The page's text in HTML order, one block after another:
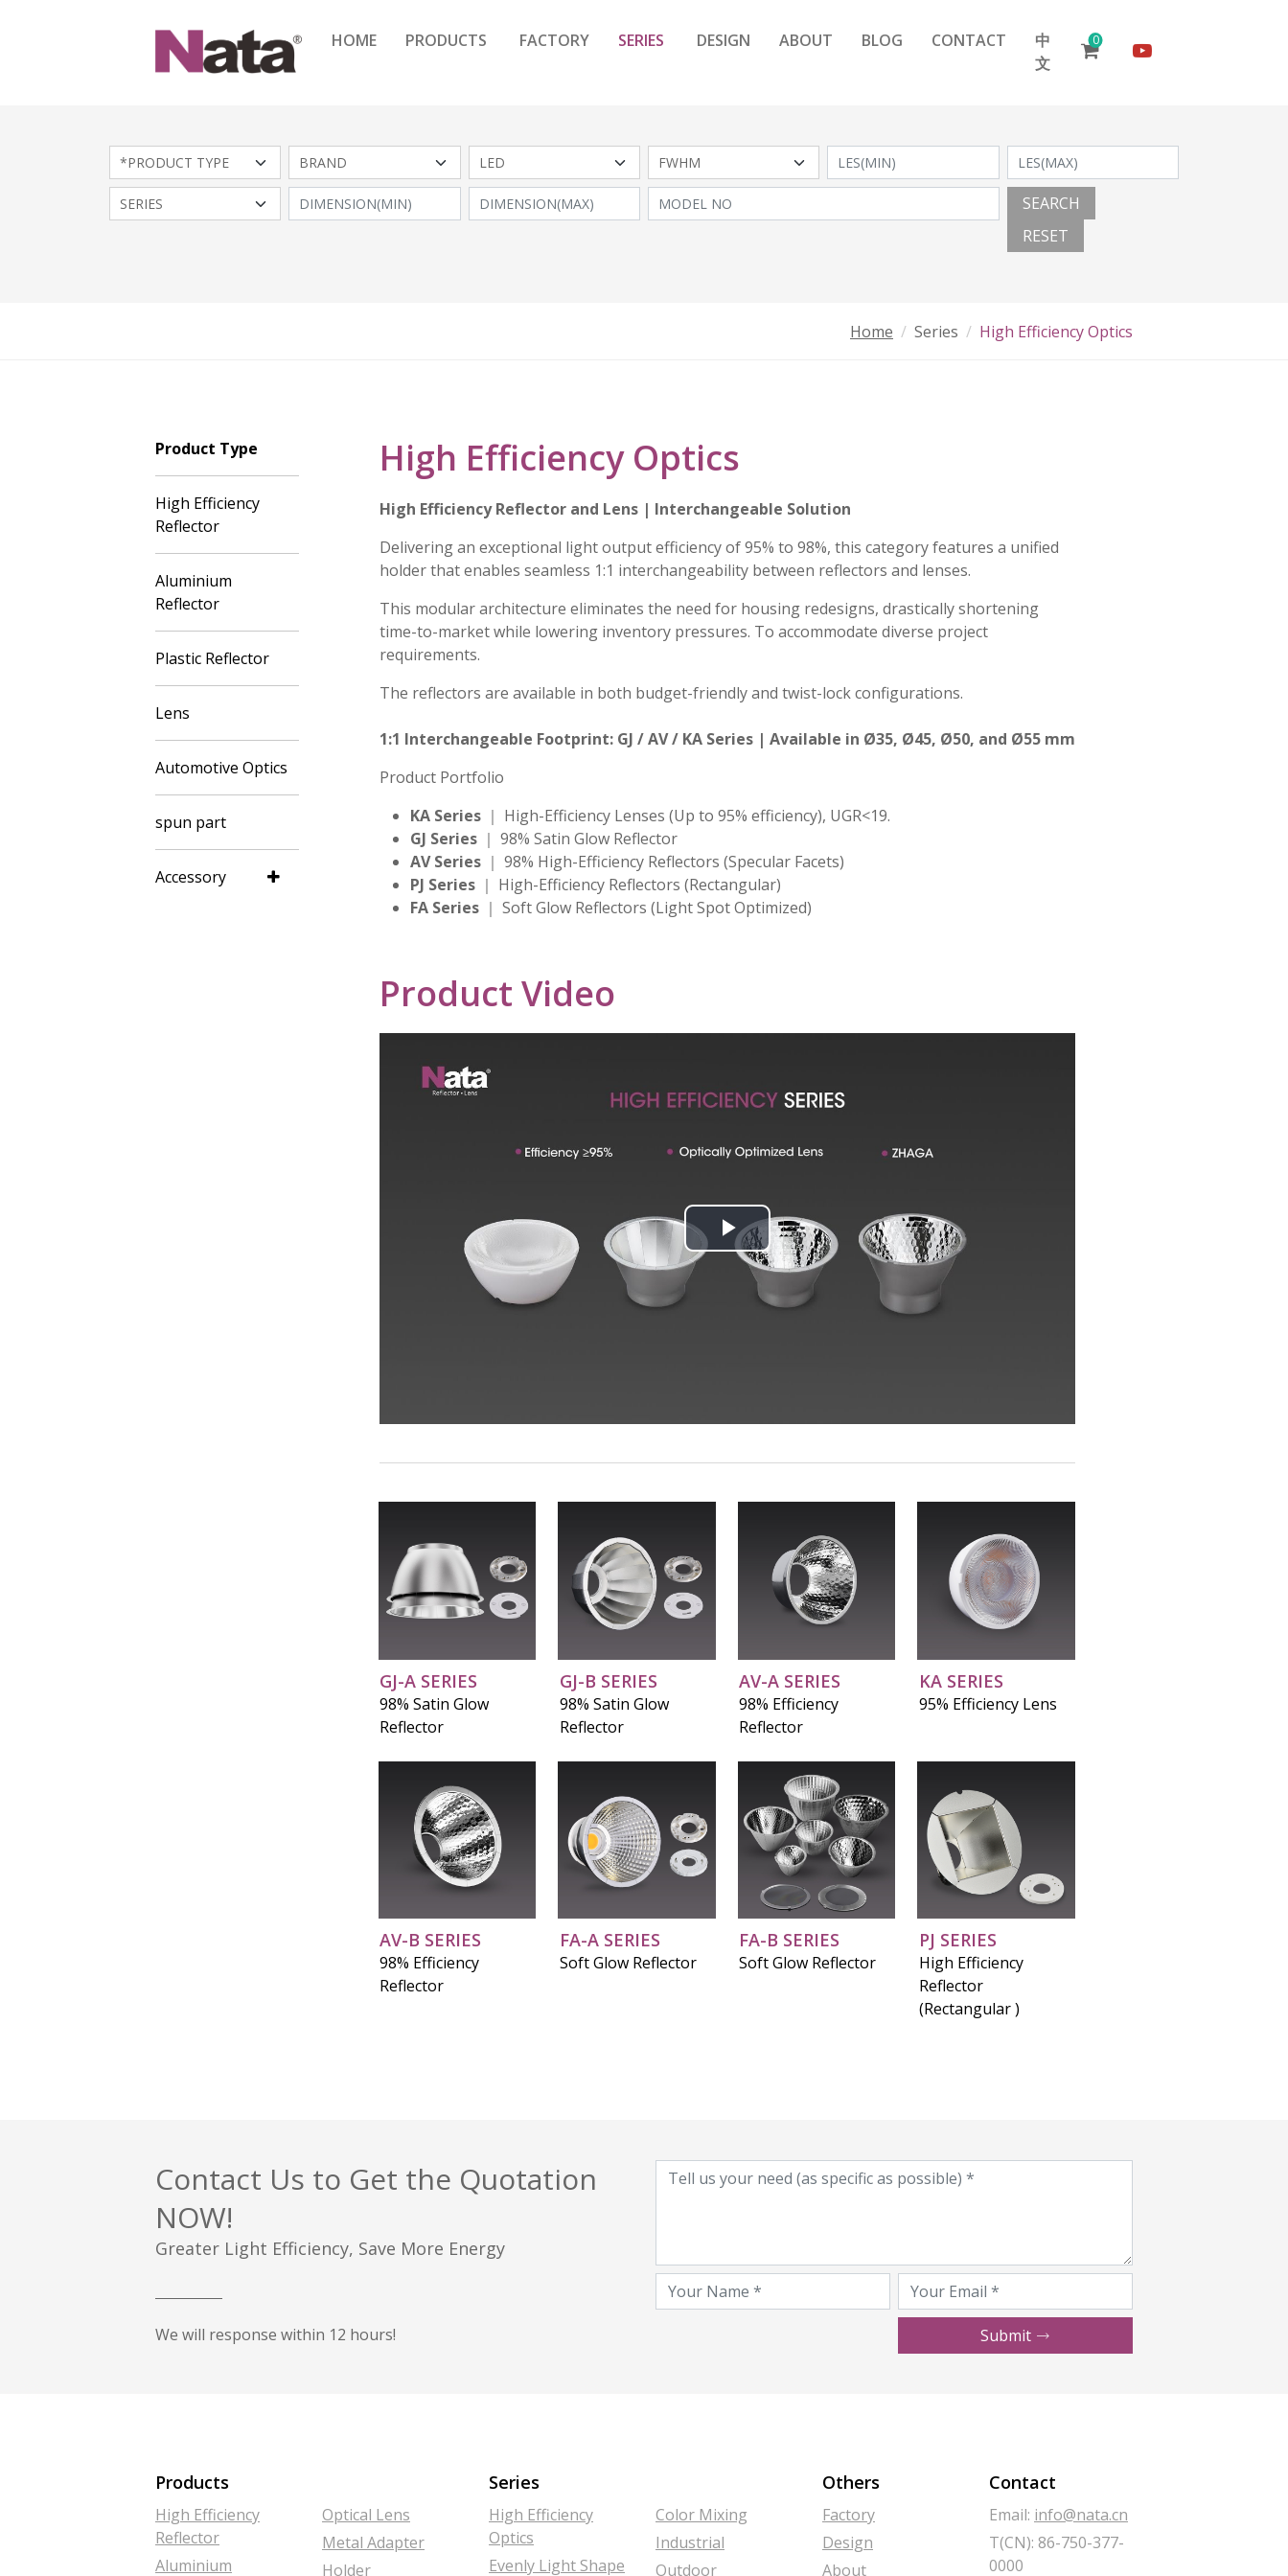
HOME PRODUCTS FACTORY SERIES DESIGN ABOUT BLOG CONTACT
中
文
0
SEARCH
RESET
Home Series High Efficiency Optics
High Efficiency Optics
High Efficiency Reflector and Lens | Interchangeable Solution
Delivering an exceptional light output efficiency of 95% to 98%, this category features a unified
holder that enables seamless 1:1 interchangeability between reflectors and lenses.
This modular architecture eliminates the need for housing redesigns, drastically shortening
time-to-market while lowering inventory pressures. To accommodate diverse project
requirements.
The reflectors are available in both budget-friendly and twist-lock configurations.
1:1 Interchangeable Footprint: GJ / AV / KA Series | Available in Ø35, Ø45, Ø50, and Ø55 mm
Product Portfolio
KA Series ｜ High-Efficiency Lenses (Up to 95% efficiency), UGR<19.
GJ Series ｜ 98% Satin Glow Reflector
AV Series ｜ 98% High-Efficiency Reflectors (Specular Facets)
PJ Series ｜ High-Efficiency Reflectors (Rectangular)
FA Series ｜ Soft Glow Reflectors (Light Spot Optimized)
Product Video
Play
Video
GJ-A SERIES
98% Satin Glow
Reflector
GJ-B SERIES
98% Satin Glow
Reflector
AV-A SERIES
98% Efficiency
Reflector
KA SERIES
95% Efficiency Lens
AV-B SERIES
98% Efficiency
Reflector
FA-A SERIES
Soft Glow Reflector
FA-B SERIES
Soft Glow Reflector
PJ SERIES
High Efficiency
Reflector
(Rectangular )
Product Type
High Efficiency
Reflector
Aluminium
Reflector
Plastic Reflector
Lens
Automotive Optics
spun part
Accessory
Contact Us to Get the Quotation
NOW!
Greater Light Efficiency, Save More Energy
We will response within 12 hours! Submit
Products
High Efficiency
Reflector
Aluminium
Optical Lens
Metal Adapter
Holder
Series
High Efficiency
Optics
Evenly Light Shape
Color Mixing
Industrial
Outdoor
Others
Factory
Design
About
Contact
Email: info@nata.cn
T(CN): 86-750-377-
0000